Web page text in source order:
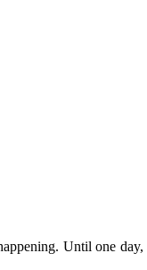
Until one